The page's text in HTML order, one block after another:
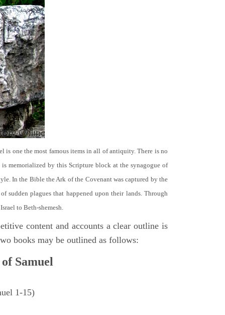
is one the most famous items in all of antiquity. There is no
memorialized by this Scripture block at the synagogue of
In the Bible the Ark of the Covenant was captured by the
sudden plagues that happened upon their lands. Through
to Beth-shemesh.
content and accounts a clear outline is
books may be outlined as follows:
Samuel
1-15)